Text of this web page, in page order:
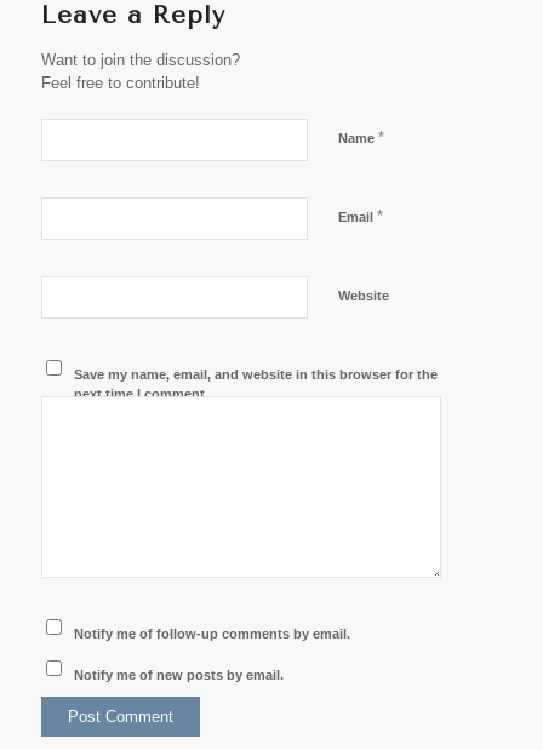
Leave a Reply
Want to join the discussion?
Feel free to contribute!
Name *
Email *
Website
Save my name, email, and website in this browser for the
next time I comment.
Notify me of follow-up comments by email.
Notify me of new posts by email.